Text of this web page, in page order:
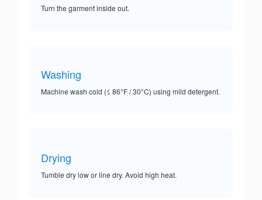
Turn the garment inside out.
Washing
Machine wash cold (≤ 86°F / 30°C) using mild detergent.
Drying
Tumble dry low or line dry. Avoid high heat.